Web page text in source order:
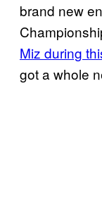
brand new
Miz during
got a whole